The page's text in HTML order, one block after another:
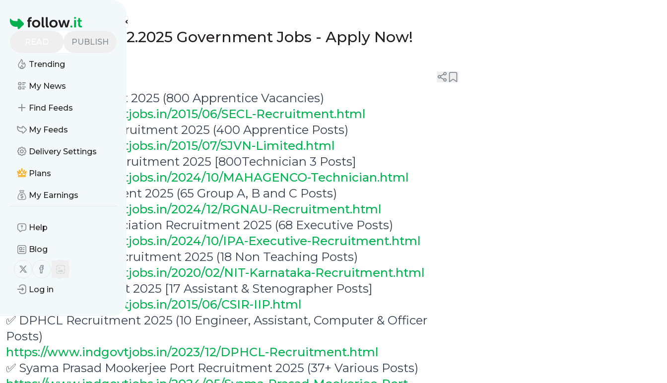
Homepage
PUBLISH
Trending
My News
Find Feeds
My Feeds
Delivery Settings
Plans
My Earnings
Help
Blog
Follow us on X (twitter)
Follow us on Facebook
Log in
🔥 Last Date 10.02.2025 Government Jobs - Apply Now!
[Monday]
✅ SECL Recruitment 2025 (800 Apprentice Vacancies)
https://www.indgovtjobs.in/2015/06/SECL-Recruitment.html
✅ SJVN Limited Recruitment 2025 (400 Apprentice Posts)
https://www.indgovtjobs.in/2015/07/SJVN-Limited.html
✅ MAHAGENCO Recruitment 2025 [800Technician 3 Posts]
https://www.indgovtjobs.in/2024/10/MAHAGENCO-Technician.html
✅ RGNAU Recruitment 2025 (65 Group A, B and C Posts)
https://www.indgovtjobs.in/2024/12/RGNAU-Recruitment.html
✅ Indian Ports Association Recruitment 2025 (68 Executive Posts)
https://www.indgovtjobs.in/2024/10/IPA-Executive-Recruitment.html
✅ NIT Karnataka Recruitment 2025 (18 Non Teaching Posts)
https://www.indgovtjobs.in/2020/02/NIT-Karnataka-Recruitment.html
CSIR IIP Recruitment 2025 [17 Assistant & Stenographer Posts]
https://www.indgovtjobs.in/2015/06/CSIR-IIP.html
✅ DPHCL Recruitment 2025 (10 Engineer, Assistant, Computer & Officer
Posts)
https://www.indgovtjobs.in/2023/12/DPHCL-Recruitment.html
✅ Syama Prasad Mookerjee Port Recruitment 2025 (37+ Various Posts)